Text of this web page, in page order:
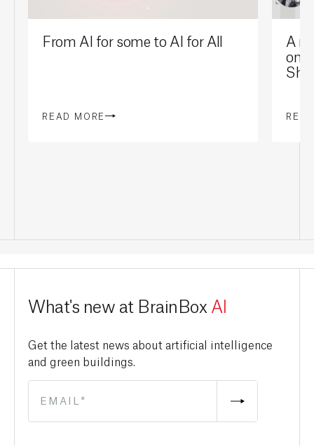
From AI for some to AI for All
READ MORE
A
on
What's new at BrainBox AI
Get the latest news about artificial intelligence
and green buildings.